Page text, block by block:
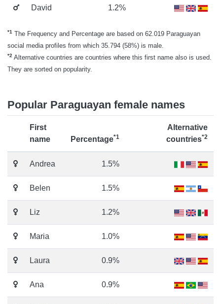
David 1.2%
*1 The Frequency and Percentage are based on 62.019 Paraguayan
social media profiles from which 35.794 (58%) is male.
*2 Alternative countries are countries where this first name also is used.
They are sorted on popularity.
Popular Paraguayan female names
First
name
Percentage*1
Alternative
countries*2
Andrea 1.5%
Belen 1.5%
Liz 1.2%
Maria 1.0%
Laura 0.9%
Ana 0.9%